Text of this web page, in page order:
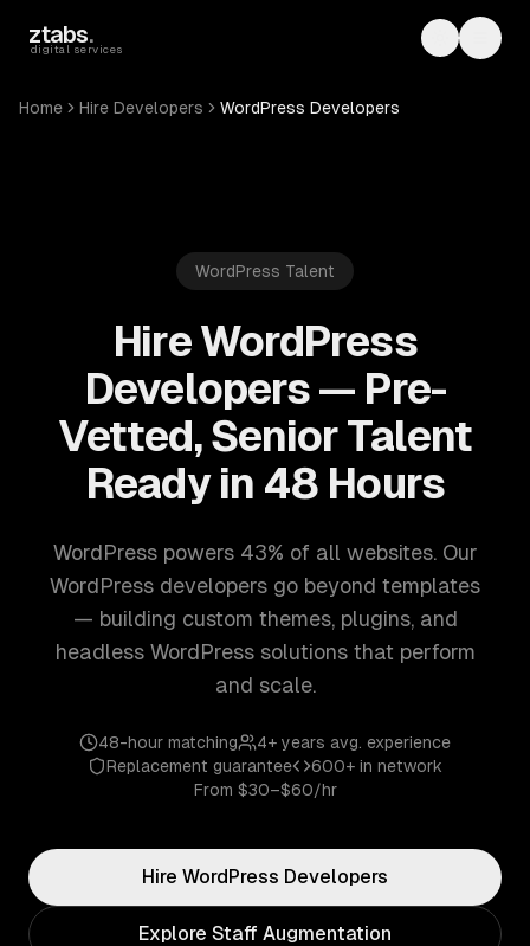
ztabs.
digital services Toggle
Home Hire Developers WordPress Developers
WordPress Talent
Hire WordPress
Developers — Pre-
Vetted, Senior Talent
Ready in 48 Hours
WordPress powers 43% of all websites. Our
WordPress developers go beyond templates
— building custom themes, plugins, and
headless WordPress solutions that perform
and scale.
48-hour matching 4+ years avg. experience
Replacement guarantee
600+ in network
From $30–$60/hr
Hire WordPress Developers
Explore Staff Augmentation